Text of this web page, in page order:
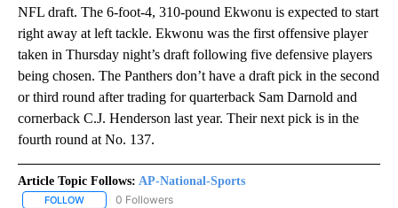
NFL draft. The 6-foot-4, 310-pound Ekwonu is expected to start
right away at left tackle. Ekwonu was the first offensive player
taken in Thursday night’s draft following five defensive players
being chosen. The Panthers don’t have a draft pick in the second
or third round after trading for quarterback Sam Darnold and
cornerback C.J. Henderson last year. Their next pick is in the
fourth round at No. 137.
Article Topic Follows: AP-National-Sports
FOLLOW FOLLOW "AP-NATIONAL-SPORTS" TO RECEIVE NOTIFICATIONS
0 Followers